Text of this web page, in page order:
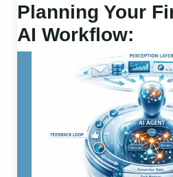
Planning Your
AI Workflow: